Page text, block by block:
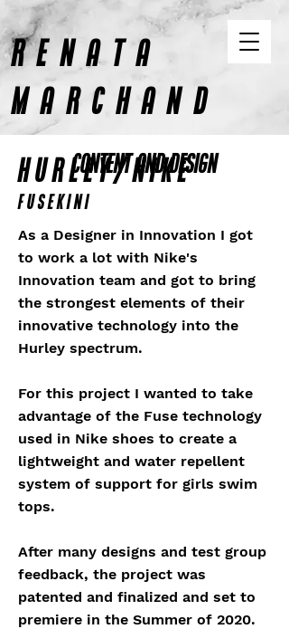
RENATA
MARCHAND
CONTENT AND DESIGN
HURLEY/NIKE
Fusekini
As a Designer in Innovation I got
to work a lot with Nike's
Innovation team and got to bring
the strongest elements of their
innovative technology into the
Hurley spectrum.
For this project I wanted to take
advantage of the Fuse technology
used in Nike shoes to create a
lightweight and water repellent
system of support for girls swim
tops.
After many designs and test group
feedback, the project was
patented and finalized and set to
premiere in the Summer of 2020.